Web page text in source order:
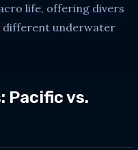
life, offering divers
different underwater
Pacific vs.